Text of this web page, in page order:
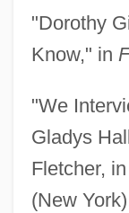
"Dorothy
Know," in
"We
Gladys
Fletcher, in
(New